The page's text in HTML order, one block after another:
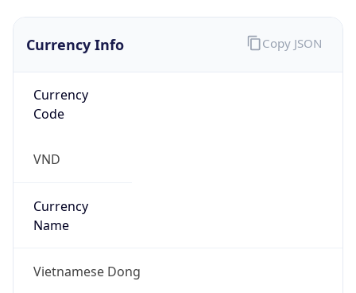
Currency Info
Currency
Code
VND
Currency
Name
Vietnamese Dong
Copy JSON